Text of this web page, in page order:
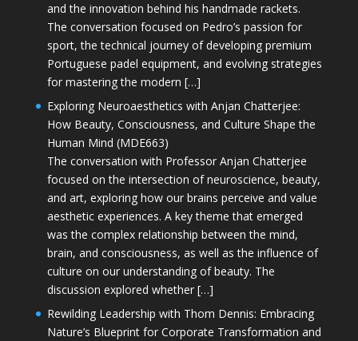
and the innovation behind his handmade rackets.
The conversation focused on Pedro’s passion for
sport, the technical journey of developing premium
Portuguese padel equipment, and evolving strategies
for mastering the modern […]
Exploring Neuroaesthetics with Anjan Chatterjee:
How Beauty, Consciousness, and Culture Shape the
Human Mind (MDE663)
The conversation with Professor Anjan Chatterjee
focused on the intersection of neuroscience, beauty,
and art, exploring how our brains perceive and value
aesthetic experiences. A key theme that emerged
was the complex relationship between the mind,
brain, and consciousness, as well as the influence of
culture on our understanding of beauty. The
discussion explored whether […]
Rewilding Leadership with Thom Dennis: Embracing
Nature’s Blueprint for Corporate Transformation and